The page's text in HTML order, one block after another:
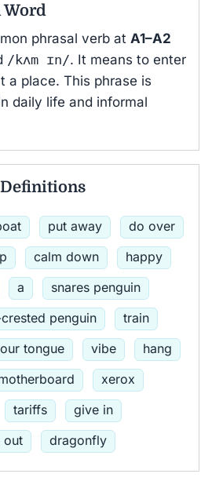
Word
phrasal verb at A1–A2
/kʌm ɪn/. It means to enter
a place. This phrase is
daily life and informal
put away
do over
calm down
happy
a
snares penguin
penguin
train
tongue vibe
hang
xerox
tariffs
give in
out dragonfly